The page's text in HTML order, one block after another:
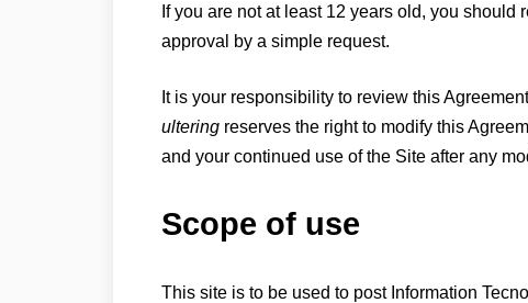
If you are not at least 12 years old, you
approval by a simple request.
It is your responsibility to review this
ultering reserves the right to modify this
and your continued use of the Site after any
Scope of use
This site is to be used to post Information